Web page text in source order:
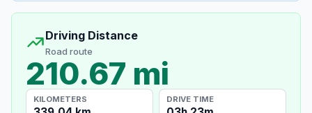
Driving Distance
Road route
210.67 mi
KILOMETERS DRIVE TIME